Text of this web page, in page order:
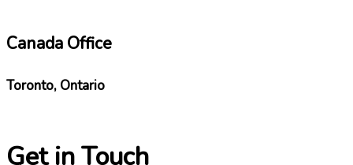
Canada Office
Toronto, Ontario
Get in Touch